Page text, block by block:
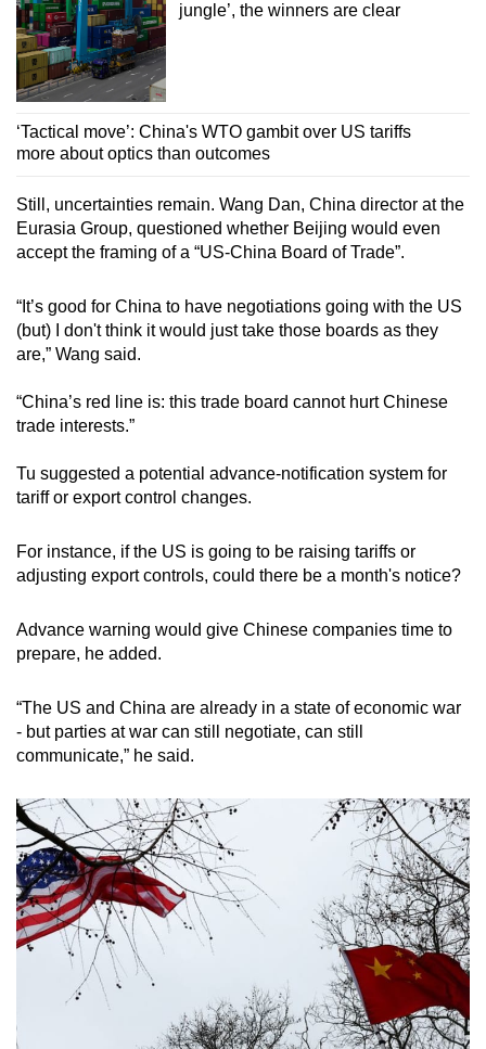
jungle’, the winners are clear
‘Tactical move’: China's WTO gambit over US tariffs
more about optics than outcomes
Still, uncertainties remain. Wang Dan, China director at the
Eurasia Group, questioned whether Beijing would even
accept the framing of a “US-China Board of Trade”.
“It’s good for China to have negotiations going with the US
(but) I don't think it would just take those boards as they
are,” Wang said.
“China’s red line is: this trade board cannot hurt Chinese
trade interests.”
Tu suggested a potential advance-notification system for
tariff or export control changes.
For instance, if the US is going to be raising tariffs or
adjusting export controls, could there be a month's notice?
Advance warning would give Chinese companies time to
prepare, he added.
“The US and China are already in a state of economic war
- but parties at war can still negotiate, can still
communicate,” he said.